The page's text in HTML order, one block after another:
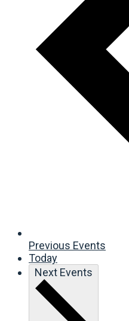
Previous Events
Today
Next Events